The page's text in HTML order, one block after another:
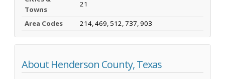
Towns
21
Area Codes 214, 469, 512, 737, 903
About Henderson County, Texas